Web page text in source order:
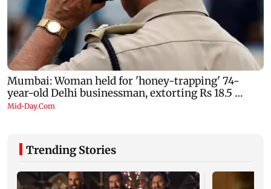
Trending Stories